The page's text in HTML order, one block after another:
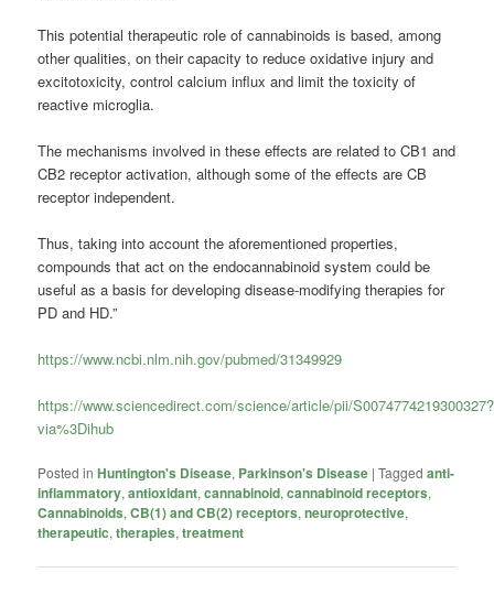
This potential therapeutic role of cannabinoids is based, among
other qualities, on their capacity to reduce oxidative injury and
excitotoxicity, control calcium influx and limit the toxicity of
reactive microglia.
The mechanisms involved in these effects are related to CB1 and
CB2 receptor activation, although some of the effects are CB
receptor independent.
Thus, taking into account the aforementioned properties,
compounds that act on the endocannabinoid system could be
useful as a basis for developing disease-modifying therapies for
PD and HD.”
https://www.ncbi.nlm.nih.gov/pubmed/31349929
https://www.sciencedirect.com/science/article/pii/S0074774219300327?
via%3Dihub
Posted in Huntington's Disease, Parkinson's Disease |Tagged anti-
inflammatory,antioxidant,cannabinoid,cannabinoid receptors,
Cannabinoids,CB(1) and CB(2) receptors,neuroprotective,
therapeutic,therapies,treatment